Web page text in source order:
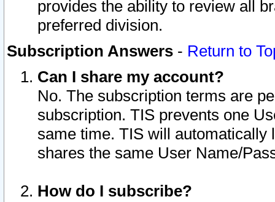
provides the ability to review all
preferred division.
Subscription Answers - Return to
Can I share my account?
No. The subscription terms are
subscription. TIS prevents one
same time. TIS will automatically
shares the same User Name/
How do I subscribe?